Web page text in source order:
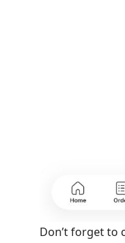
Don’t forget to